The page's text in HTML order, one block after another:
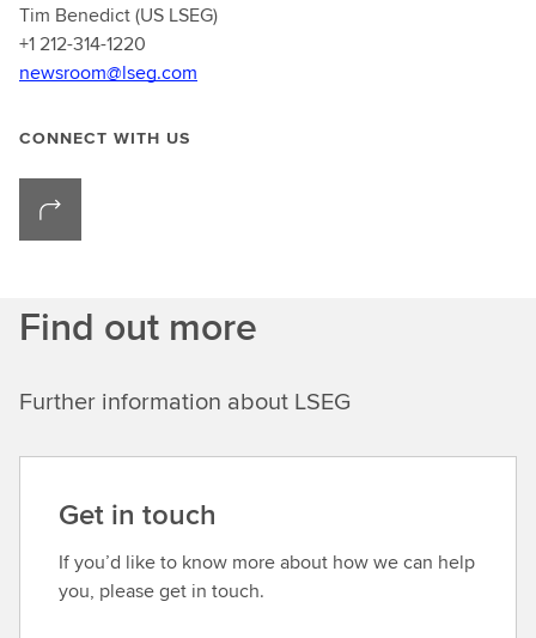
Tim Benedict (US LSEG)
+1 212-314-1220
newsroom@lseg.com
CONNECT WITH US
Find out more
Further information about LSEG
Get in touch
If you’d like to know more about how we can help
you, please get in touch.